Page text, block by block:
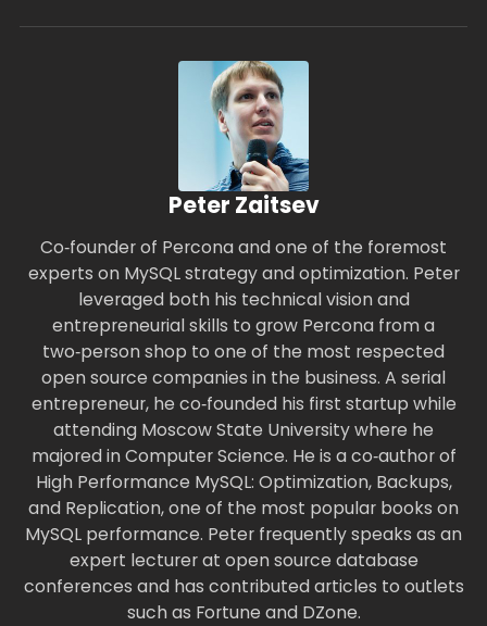
Peter Zaitsev
Co‑founder of Percona and one of the foremost
experts on MySQL strategy and optimization. Peter
leveraged both his technical vision and
entrepreneurial skills to grow Percona from a
two‑person shop to one of the most respected
open source companies in the business. A serial
entrepreneur, he co‑founded his first startup while
attending Moscow State University where he
majored in Computer Science. He is a co‑author of
High Performance MySQL: Optimization, Backups,
and Replication, one of the most popular books on
MySQL performance. Peter frequently speaks as an
expert lecturer at open source database
conferences and has contributed articles to outlets
such as Fortune and DZone.